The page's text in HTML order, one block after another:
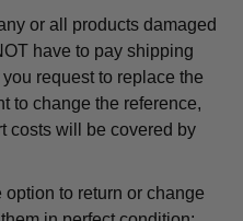
or all products damaged
have to pay shipping
request to replace the
to change the reference,
costs will be covered by
to return or change